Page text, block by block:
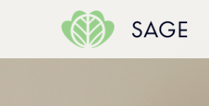
Skip to content